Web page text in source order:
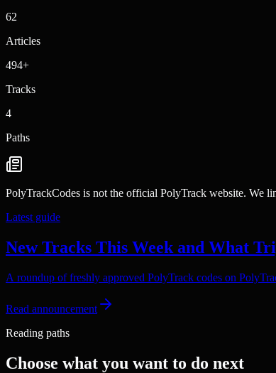
62
Articles
494+
Tracks
4
Paths
PolyTrackCodes is not the official PolyTrack website. We
Latest guide
New Tracks This Week and What
A roundup of freshly approved PolyTrack codes on
Read announcement
Reading paths
Choose what you want to do next